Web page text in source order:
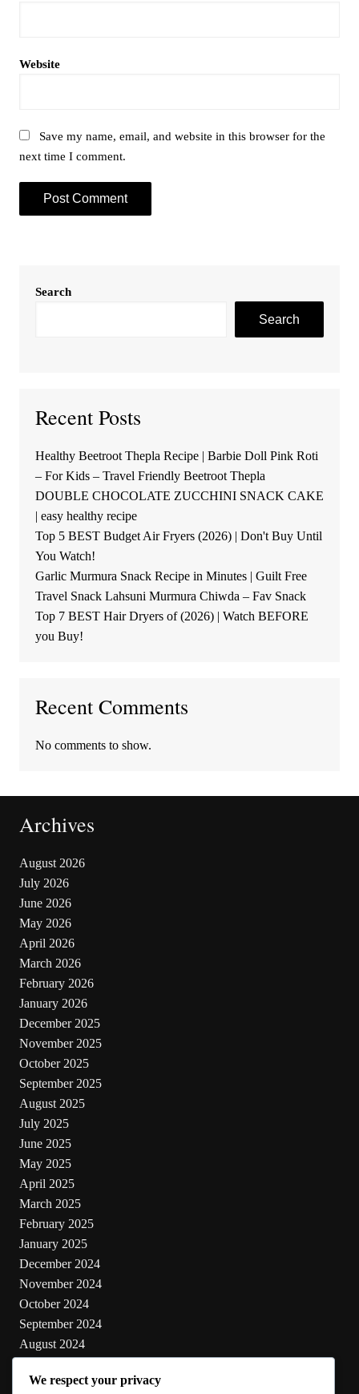
Website
Save my name, email, and website in this browser for the
next time I comment.
Search
Search
Recent Posts
Healthy Beetroot Thepla Recipe | Barbie Doll Pink Roti
– For Kids – Travel Friendly Beetroot Thepla
DOUBLE CHOCOLATE ZUCCHINI SNACK CAKE
| easy healthy recipe
Top 5 BEST Budget Air Fryers (2026) | Don't Buy Until
You Watch!
Garlic Murmura Snack Recipe in Minutes | Guilt Free
Travel Snack Lahsuni Murmura Chiwda – Fav Snack
Top 7 BEST Hair Dryers of (2026) | Watch BEFORE
you Buy!
Recent Comments
No comments to show.
Archives
August 2026
July 2026
June 2026
May 2026
April 2026
March 2026
February 2026
January 2026
December 2025
November 2025
October 2025
September 2025
August 2025
July 2025
June 2025
May 2025
April 2025
March 2025
February 2025
January 2025
December 2024
November 2024
October 2024
September 2024
August 2024
June 2024
We respect your privacy